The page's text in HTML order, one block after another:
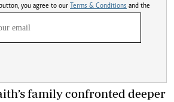
button, you agree to our Terms & Conditions and the
family confronted deeper